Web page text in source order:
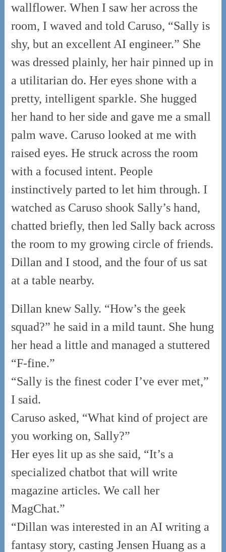
wallflower. When I saw her across the
room, I waved and told Caruso, “Sally is
shy, but an excellent AI engineer.” She
was dressed plainly, her hair pinned up in
a utilitarian do. Her eyes shone with a
pretty, intelligent sparkle. She hugged
her hand to her side and gave me a small
palm wave. Caruso looked at me with
raised eyes. He struck across the room
with a focused intent. People
instinctively parted to let him through. I
watched as Caruso shook Sally’s hand,
chatted briefly, then led Sally back across
the room to my growing circle of friends.
Dillan and I stood, and the four of us sat
at a table nearby.
Dillan knew Sally. “How’s the geek
squad?” he said in a mild taunt. She hung
her head a little and managed a stuttered
“F-fine.”
“Sally is the finest coder I’ve ever met,”
I said.
Caruso asked, “What kind of project are
you working on, Sally?”
Her eyes lit up as she said, “It’s a
specialized chatbot that will write
magazine articles. We call her
MagChat.”
“Dillan was interested in an AI writing a
fantasy story, casting Jensen Huang as a